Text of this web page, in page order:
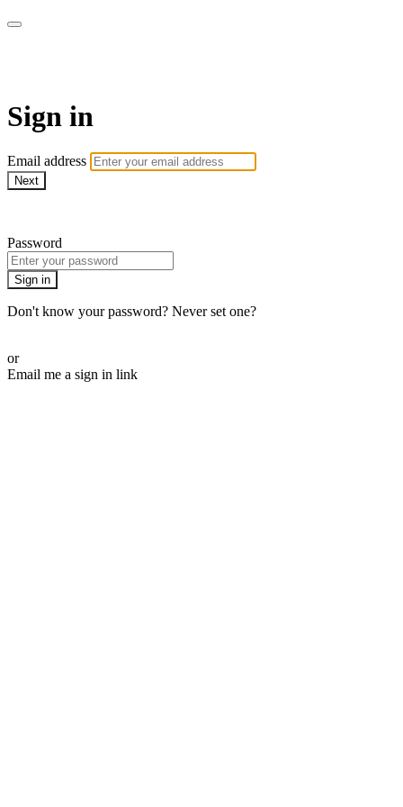
Sign in
Email address
Next
Password
Sign in
Don't know your password? Never set one?
or
Email me a sign in link